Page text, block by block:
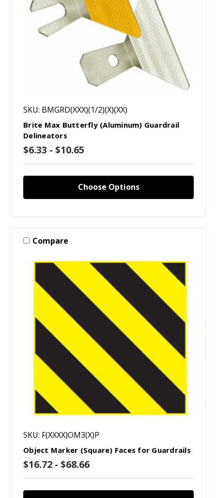
SKU: BMGRD(XXX)(1/2)(X)(XX)
Brite Max Butterfly (Aluminum) Guardrail
Delineators
$6.33 - $10.65
Choose Options
Compare
SKU: F(XXXX)OM3(X)P
Object Marker (Square) Faces for Guardrails
$16.72 - $68.66